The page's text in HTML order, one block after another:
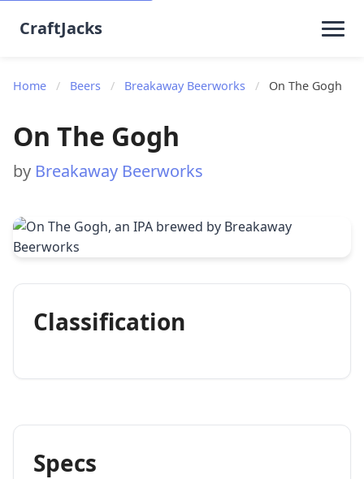
CraftJacks
Home / Beers / Breakaway Beerworks / On The Gogh
On The Gogh
by Breakaway Beerworks
Classification
Specs